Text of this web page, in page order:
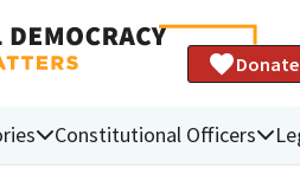
Donate
Constitutional Officers